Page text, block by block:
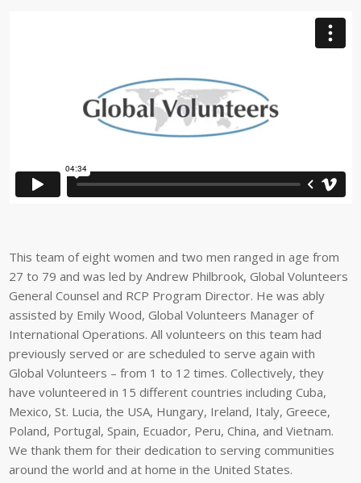
This team of eight women and two men ranged in age from
27 to 79 and was led by Andrew Philbrook, Global Volunteers
General Counsel and RCP Program Director. He was ably
assisted by Emily Wood, Global Volunteers Manager of
International Operations. All volunteers on this team had
previously served or are scheduled to serve again with
Global Volunteers – from 1 to 12 times. Collectively, they
have volunteered in 15 different countries including Cuba,
Mexico, St. Lucia, the USA, Hungary, Ireland, Italy, Greece,
Poland, Portugal, Spain, Ecuador, Peru, China, and Vietnam.
We thank them for their dedication to serving communities
around the world and at home in the United States.